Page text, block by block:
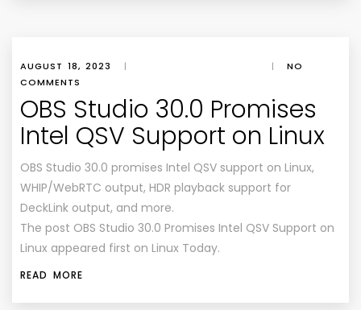
AUGUST 18, 2023 | |
NO
COMMENTS
OBS Studio 30.0 Promises
Intel QSV Support on Linux
OBS Studio 30.0 promises Intel QSV support on Linux,
WHIP/WebRTC output, HDR playback support for
DeckLink output, and more.
The post OBS Studio 30.0 Promises Intel QSV Support on
Linux appeared first on Linux Today.
READ MORE